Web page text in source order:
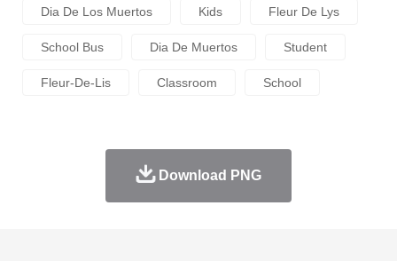
Dia De Los Muertos Kids Fleur De Lys
School Bus Dia De Muertos Student
Fleur-De-Lis Classroom School
Download PNG